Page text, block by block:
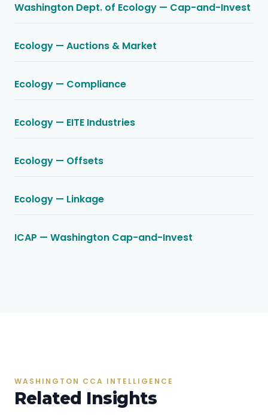
Washington Dept. of Ecology — Cap-and-Invest
Ecology — Auctions & Market
Ecology — Compliance
Ecology — EITE Industries
Ecology — Offsets
Ecology — Linkage
ICAP — Washington Cap-and-Invest
WASHINGTON CCA INTELLIGENCE
Related Insights